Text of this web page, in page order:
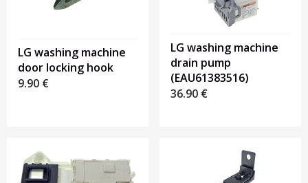
LG washing machine
door locking hook
9.90 €
LG washing machine
drain pump
(EAU61383516)
36.90 €